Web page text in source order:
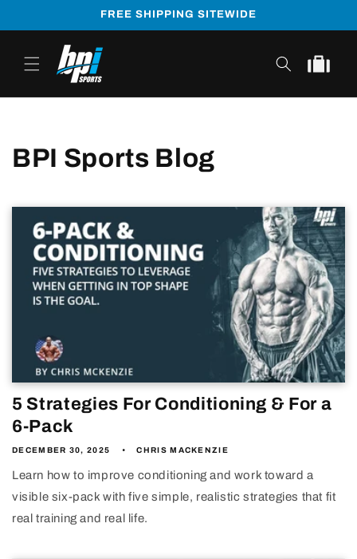
FREE SHIPPING SITEWIDE
Cart
BPI Sports Blog
5 Strategies For Conditioning & For a
6-Pack
DECEMBER 30, 2025 CHRIS MACKENZIE
Learn how to improve conditioning and work toward a
visible six-pack with five simple, realistic strategies that fit
real training and real life.